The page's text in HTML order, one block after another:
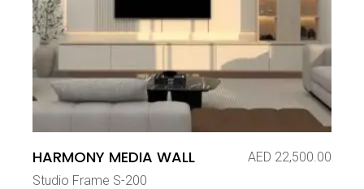
HARMONY MEDIA WALL AED 22,500.00
Studio Frame S-200